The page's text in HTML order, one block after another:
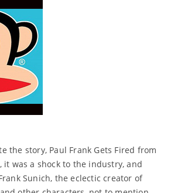
the story, Paul Frank Gets Fired from
it was a shock to the industry, and
Sunich, the eclectic creator of